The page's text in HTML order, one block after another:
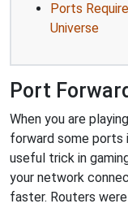
Ports
Universe
Port
When you are
forward some ports
useful trick in
your network
faster. Routers